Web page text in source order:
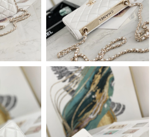
San Jose on Jun 08, 2026 at 10:45 PM.
Berlin on May 15, 2026 at 1:59 PM.
Detroit on Jun 07, 2026 at 10:24 PM.
Hong Kong on Jul 17, 2026 at 10:52 PM.
Sydney on Jul 23, 2026 at 1:33 PM.